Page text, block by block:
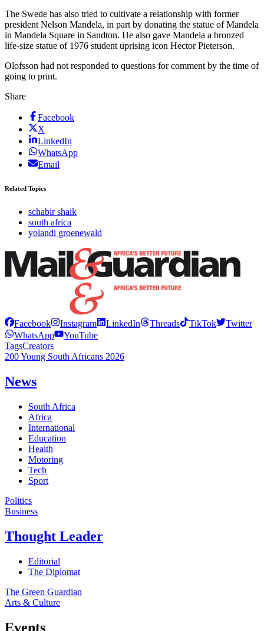
The Swede has also tried to cultivate a relationship with former
president Nelson Mandela, in part by donating the statue of Mandela
in Mandela Square in Sandton. He also gave Mandela a bronzed
life-size statue of 1976 student uprising icon Hector Pieterson.
Olofsson had not responded to questions for comment by the time of
going to print.
Share
Facebook
X
LinkedIn
WhatsApp
Email
Related Topics
schabir shaik
south africa
yolandi groenewald
Facebook Instagram LinkedIn Threads TikTok
Twitter
WhatsApp
YouTube
TagsCreators
200 Young South Africans 2026
News
South Africa
Africa
International
Education
Health
Motoring
Tech
Sport
Politics
Business
Thought Leader
Editorial
The Diplomat
The Green Guardian
Arts & Culture
Events